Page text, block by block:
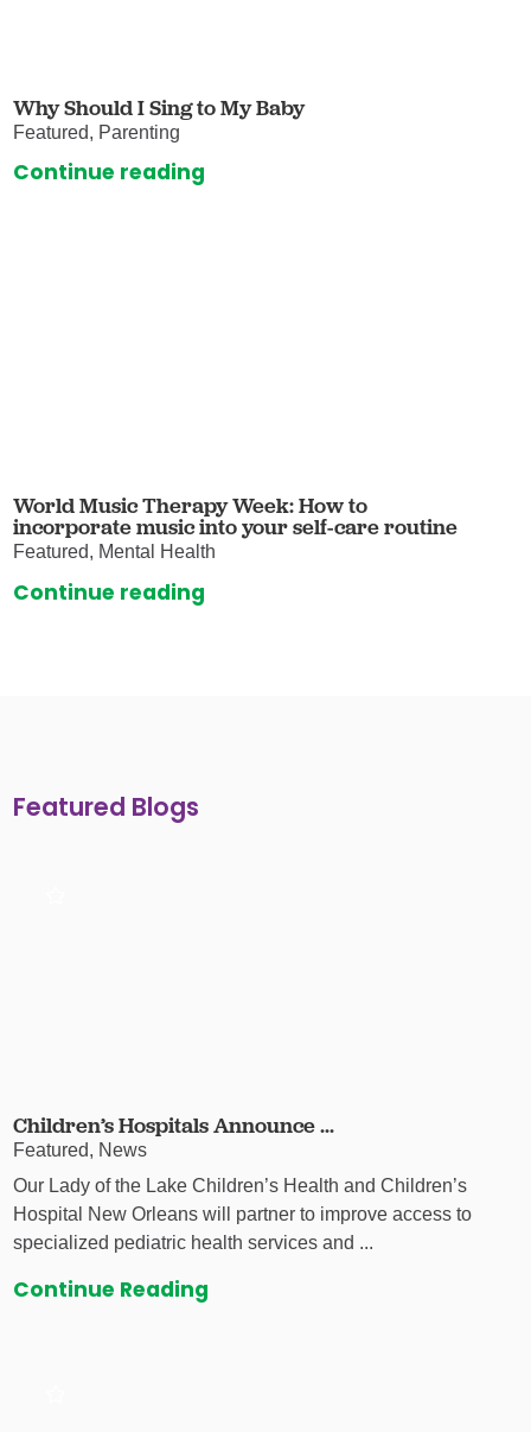
Why Should I Sing to My Baby
Featured, Parenting
Continue reading
World Music Therapy Week: How to
incorporate music into your self-care routine
Featured, Mental Health
Continue reading
Featured Blogs
Children’s Hospitals Announce ...
Featured, News
Our Lady of the Lake Children’s Health and Children’s
Hospital New Orleans will partner to improve access to
specialized pediatric health services and ...
Continue Reading